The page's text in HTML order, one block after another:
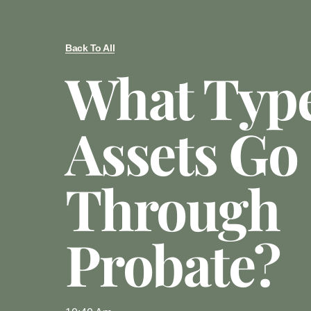
Back To All
What
Assets Go
Through
Probate?